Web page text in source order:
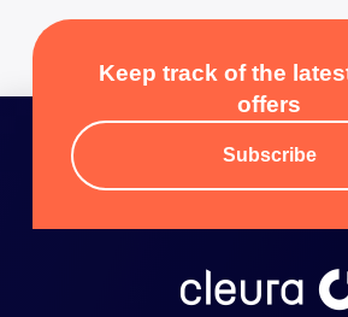
Keep track of the
offers
Subscribe